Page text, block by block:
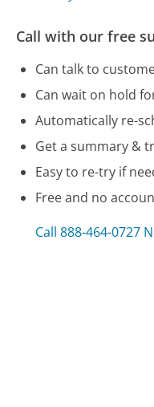
Call with our free
Can talk to
Can wait on hold
Automatically re-
Get a summary &
Easy to re-try if
Free and no
Call 888-464-0727